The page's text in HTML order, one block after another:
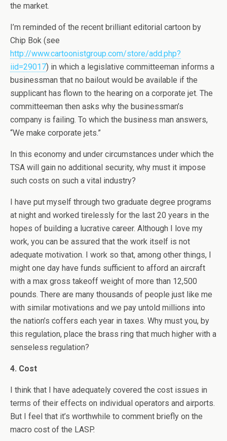
the market.
I’m reminded of the recent brilliant editorial cartoon by
Chip Bok (see
http://www.cartoonistgroup.com/store/add.php?
iid=29017) in which a legislative committeeman informs a
businessman that no bailout would be available if the
supplicant has flown to the hearing on a corporate jet. The
committeeman then asks why the businessman’s
company is failing. To which the business man answers,
“We make corporate jets.”
In this economy and under circumstances under which the
TSA will gain no additional security, why must it impose
such costs on such a vital industry?
I have put myself through two graduate degree programs
at night and worked tirelessly for the last 20 years in the
hopes of building a lucrative career. Although I love my
work, you can be assured that the work itself is not
adequate motivation. I work so that, among other things, I
might one day have funds sufficient to afford an aircraft
with a max gross takeoff weight of more than 12,500
pounds. There are many thousands of people just like me
with similar motivations and we pay untold millions into
the nation’s coffers each year in taxes. Why must you, by
this regulation, place the brass ring that much higher with a
senseless regulation?
4. Cost
I think that I have adequately covered the cost issues in
terms of their effects on individual operators and airports.
But I feel that it’s worthwhile to comment briefly on the
macro cost of the LASP.